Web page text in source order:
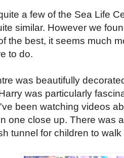
a few of the Sea Life
similar. However we
the best, it seems much
to do.
was beautifully
was particularly
been watching videos
one close up. There was
tunnel for children to